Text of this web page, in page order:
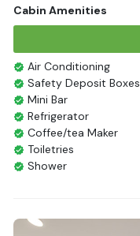
Cabin Amenities
Air Conditioning
Safety Deposit Boxes
Mini Bar
Refrigerator
Coffee/tea Maker
Toiletries
Shower
Bottled Water